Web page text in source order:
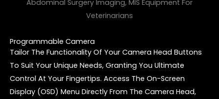
Programmable Camera
Tailor The Functionality Of Your Camera Head Buttons
To Suit Your Unique Needs, Granting You Ultimate
Control At Your Fingertips. Access The On-Screen
Display (OSD) Menu Directly From The Camera Head,